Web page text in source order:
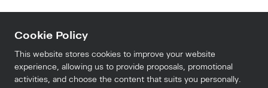
FAQ
Privacy Policy
Terms and conditions
Cookie Policy
This website stores cookies to improve your website
experience, allowing us to provide proposals, promotional
activities, and choose the content that suits you personally.